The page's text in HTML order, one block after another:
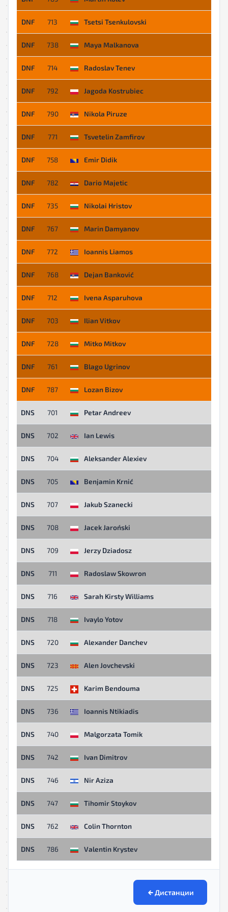
DNF 713 Tsetsi Tsenkulovski
DNF 738 Maya Malkanova
DNF 714 Radoslav Tenev
DNF 792 Jagoda Kostrubiec
DNF 790 Nikola Piruze
DNF 771 Tsvetelin Zamfirov
DNF 758 Emir Didik
DNF 782 Dario Majetic
DNF 735 Nikolai Hristov
DNF 767 Marin Damyanov
DNF 772 Ioannis Liamos
DNF 768 Dejan Banković
DNF 712 Ivena Asparuhova
DNF 703 Ilian Vitkov
DNF 728 Mitko Mitkov
DNF 761 Blago Ugrinov
DNF 787 Lozan Bizov
DNS 701 Petar Andreev
DNS 702 Ian Lewis
DNS 704 Aleksander Alexiev
DNS 705 Benjamin Krnić
DNS 707 Jakub Szanecki
DNS 708 Jacek Jaroński
DNS 709 Jerzy Dziadosz
DNS 711 Radoslaw Skowron
DNS 716 Sarah Kirsty Williams
DNS 718 Ivaylo Yotov
DNS 720 Alexander Danchev
DNS 723 Alen Jovchevski
DNS 725 Karim Bendouma
DNS 736 Ioannis Ntikiadis
DNS 740 Malgorzata Tomik
DNS 742 Ivan Dimitrov
DNS 746 Nir Aziza
DNS 747 Tihomir Stoykov
DNS 762 Colin Thornton
DNS 786 Valentin Krystev
Дистанции